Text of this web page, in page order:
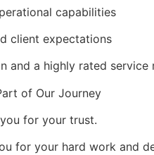
capabilities
client expectations
and a highly rated
of Our Journey
for your trust.
for your hard work and